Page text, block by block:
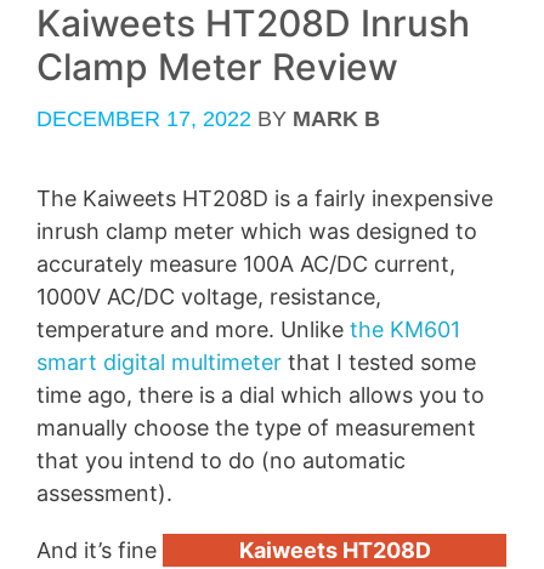
Kaiweets HT208D Inrush
Clamp Meter Review
DECEMBER 17, 2022 BY MARK B
The Kaiweets HT208D is a fairly inexpensive
inrush clamp meter which was designed to
accurately measure 100A AC/DC current,
1000V AC/DC voltage, resistance,
temperature and more. Unlike the KM601
smart digital multimeter that I tested some
time ago, there is a dial which allows you to
manually choose the type of measurement
that you intend to do (no automatic
assessment).
Kaiweets HT208D
And it’s fine